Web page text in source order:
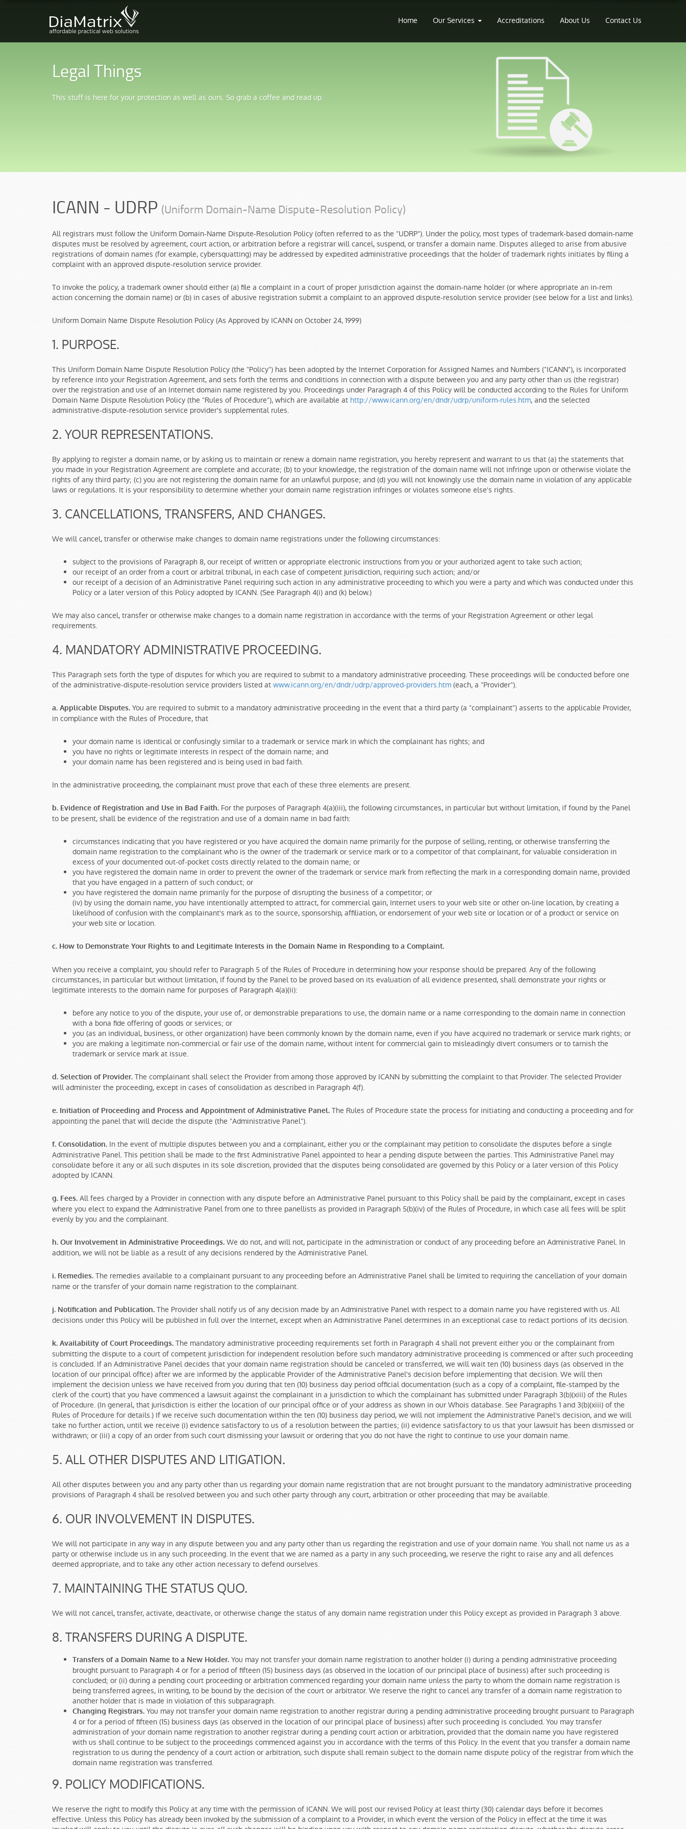
Home Our Services Accreditations About Us Contact Us
Legal Things
This stuff is here for your protection as well as ours. So grab a coffee and read up.
ICANN - UDRP (Uniform Domain-Name Dispute-Resolution Policy)
All registrars must follow the Uniform Domain-Name Dispute-Resolution Policy (often referred to as the "UDRP"). Under the policy, most types of trademark-based domain-name
disputes must be resolved by agreement, court action, or arbitration before a registrar will cancel, suspend, or transfer a domain name. Disputes alleged to arise from abusive
registrations of domain names (for example, cybersquatting) may be addressed by expedited administrative proceedings that the holder of trademark rights initiates by filing a
complaint with an approved dispute-resolution service provider.
To invoke the policy, a trademark owner should either (a) file a complaint in a court of proper jurisdiction against the domain-name holder (or where appropriate an in-rem
action concerning the domain name) or (b) in cases of abusive registration submit a complaint to an approved dispute-resolution service provider (see below for a list and links).
Uniform Domain Name Dispute Resolution Policy (As Approved by ICANN on October 24, 1999)
1. PURPOSE.
This Uniform Domain Name Dispute Resolution Policy (the "Policy") has been adopted by the Internet Corporation for Assigned Names and Numbers ("ICANN"), is incorporated
by reference into your Registration Agreement, and sets forth the terms and conditions in connection with a dispute between you and any party other than us (the registrar)
over the registration and use of an Internet domain name registered by you. Proceedings under Paragraph 4 of this Policy will be conducted according to the Rules for Uniform
Domain Name Dispute Resolution Policy (the "Rules of Procedure"), which are available at http://www.icann.org/en/dndr/udrp/uniform-rules.htm, and the selected
administrative-dispute-resolution service provider's supplemental rules.
2. YOUR REPRESENTATIONS.
By applying to register a domain name, or by asking us to maintain or renew a domain name registration, you hereby represent and warrant to us that (a) the statements that
you made in your Registration Agreement are complete and accurate; (b) to your knowledge, the registration of the domain name will not infringe upon or otherwise violate the
rights of any third party; (c) you are not registering the domain name for an unlawful purpose; and (d) you will not knowingly use the domain name in violation of any applicable
laws or regulations. It is your responsibility to determine whether your domain name registration infringes or violates someone else's rights.
3. CANCELLATIONS, TRANSFERS, AND CHANGES.
We will cancel, transfer or otherwise make changes to domain name registrations under the following circumstances:
subject to the provisions of Paragraph 8, our receipt of written or appropriate electronic instructions from you or your authorized agent to take such action;
our receipt of an order from a court or arbitral tribunal, in each case of competent jurisdiction, requiring such action; and/or
our receipt of a decision of an Administrative Panel requiring such action in any administrative proceeding to which you were a party and which was conducted under this
Policy or a later version of this Policy adopted by ICANN. (See Paragraph 4(i) and (k) below.)
We may also cancel, transfer or otherwise make changes to a domain name registration in accordance with the terms of your Registration Agreement or other legal
requirements.
4. MANDATORY ADMINISTRATIVE PROCEEDING.
This Paragraph sets forth the type of disputes for which you are required to submit to a mandatory administrative proceeding. These proceedings will be conducted before one
of the administrative-dispute-resolution service providers listed at www.icann.org/en/dndr/udrp/approved-providers.htm (each, a "Provider").
a. Applicable Disputes. You are required to submit to a mandatory administrative proceeding in the event that a third party (a "complainant") asserts to the applicable Provider,
in compliance with the Rules of Procedure, that
your domain name is identical or confusingly similar to a trademark or service mark in which the complainant has rights; and
you have no rights or legitimate interests in respect of the domain name; and
your domain name has been registered and is being used in bad faith.
In the administrative proceeding, the complainant must prove that each of these three elements are present.
b. Evidence of Registration and Use in Bad Faith. For the purposes of Paragraph 4(a)(iii), the following circumstances, in particular but without limitation, if found by the Panel
to be present, shall be evidence of the registration and use of a domain name in bad faith:
circumstances indicating that you have registered or you have acquired the domain name primarily for the purpose of selling, renting, or otherwise transferring the
domain name registration to the complainant who is the owner of the trademark or service mark or to a competitor of that complainant, for valuable consideration in
excess of your documented out-of-pocket costs directly related to the domain name; or
you have registered the domain name in order to prevent the owner of the trademark or service mark from reflecting the mark in a corresponding domain name, provided
that you have engaged in a pattern of such conduct; or
you have registered the domain name primarily for the purpose of disrupting the business of a competitor; or
(iv) by using the domain name, you have intentionally attempted to attract, for commercial gain, Internet users to your web site or other on-line location, by creating a
likelihood of confusion with the complainant's mark as to the source, sponsorship, affiliation, or endorsement of your web site or location or of a product or service on
your web site or location.
c. How to Demonstrate Your Rights to and Legitimate Interests in the Domain Name in Responding to a Complaint.
When you receive a complaint, you should refer to Paragraph 5 of the Rules of Procedure in determining how your response should be prepared. Any of the following
circumstances, in particular but without limitation, if found by the Panel to be proved based on its evaluation of all evidence presented, shall demonstrate your rights or
legitimate interests to the domain name for purposes of Paragraph 4(a)(ii):
before any notice to you of the dispute, your use of, or demonstrable preparations to use, the domain name or a name corresponding to the domain name in connection
with a bona fide offering of goods or services; or
you (as an individual, business, or other organization) have been commonly known by the domain name, even if you have acquired no trademark or service mark rights; or
you are making a legitimate non-commercial or fair use of the domain name, without intent for commercial gain to misleadingly divert consumers or to tarnish the
trademark or service mark at issue.
d. Selection of Provider. The complainant shall select the Provider from among those approved by ICANN by submitting the complaint to that Provider. The selected Provider
will administer the proceeding, except in cases of consolidation as described in Paragraph 4(f).
e. Initiation of Proceeding and Process and Appointment of Administrative Panel. The Rules of Procedure state the process for initiating and conducting a proceeding and for
appointing the panel that will decide the dispute (the "Administrative Panel").
f. Consolidation. In the event of multiple disputes between you and a complainant, either you or the complainant may petition to consolidate the disputes before a single
Administrative Panel. This petition shall be made to the first Administrative Panel appointed to hear a pending dispute between the parties. This Administrative Panel may
consolidate before it any or all such disputes in its sole discretion, provided that the disputes being consolidated are governed by this Policy or a later version of this Policy
adopted by ICANN.
g. Fees. All fees charged by a Provider in connection with any dispute before an Administrative Panel pursuant to this Policy shall be paid by the complainant, except in cases
where you elect to expand the Administrative Panel from one to three panellists as provided in Paragraph 5(b)(iv) of the Rules of Procedure, in which case all fees will be split
evenly by you and the complainant.
h. Our Involvement in Administrative Proceedings. We do not, and will not, participate in the administration or conduct of any proceeding before an Administrative Panel. In
addition, we will not be liable as a result of any decisions rendered by the Administrative Panel.
i. Remedies. The remedies available to a complainant pursuant to any proceeding before an Administrative Panel shall be limited to requiring the cancellation of your domain
name or the transfer of your domain name registration to the complainant.
j. Notification and Publication. The Provider shall notify us of any decision made by an Administrative Panel with respect to a domain name you have registered with us. All
decisions under this Policy will be published in full over the Internet, except when an Administrative Panel determines in an exceptional case to redact portions of its decision.
k. Availability of Court Proceedings. The mandatory administrative proceeding requirements set forth in Paragraph 4 shall not prevent either you or the complainant from
submitting the dispute to a court of competent jurisdiction for independent resolution before such mandatory administrative proceeding is commenced or after such proceeding
is concluded. If an Administrative Panel decides that your domain name registration should be canceled or transferred, we will wait ten (10) business days (as observed in the
location of our principal office) after we are informed by the applicable Provider of the Administrative Panel's decision before implementing that decision. We will then
implement the decision unless we have received from you during that ten (10) business day period official documentation (such as a copy of a complaint, file-stamped by the
clerk of the court) that you have commenced a lawsuit against the complainant in a jurisdiction to which the complainant has submitted under Paragraph 3(b)(xiii) of the Rules
of Procedure. (In general, that jurisdiction is either the location of our principal office or of your address as shown in our Whois database. See Paragraphs 1 and 3(b)(xiii) of the
Rules of Procedure for details.) If we receive such documentation within the ten (10) business day period, we will not implement the Administrative Panel's decision, and we will
take no further action, until we receive (i) evidence satisfactory to us of a resolution between the parties; (ii) evidence satisfactory to us that your lawsuit has been dismissed or
withdrawn; or (iii) a copy of an order from such court dismissing your lawsuit or ordering that you do not have the right to continue to use your domain name.
5. ALL OTHER DISPUTES AND LITIGATION.
All other disputes between you and any party other than us regarding your domain name registration that are not brought pursuant to the mandatory administrative proceeding
provisions of Paragraph 4 shall be resolved between you and such other party through any court, arbitration or other proceeding that may be available.
6. OUR INVOLVEMENT IN DISPUTES.
We will not participate in any way in any dispute between you and any party other than us regarding the registration and use of your domain name. You shall not name us as a
party or otherwise include us in any such proceeding. In the event that we are named as a party in any such proceeding, we reserve the right to raise any and all defences
deemed appropriate, and to take any other action necessary to defend ourselves.
7. MAINTAINING THE STATUS QUO.
We will not cancel, transfer, activate, deactivate, or otherwise change the status of any domain name registration under this Policy except as provided in Paragraph 3 above.
8. TRANSFERS DURING A DISPUTE.
Transfers of a Domain Name to a New Holder. You may not transfer your domain name registration to another holder (i) during a pending administrative proceeding
brought pursuant to Paragraph 4 or for a period of fifteen (15) business days (as observed in the location of our principal place of business) after such proceeding is
concluded; or (ii) during a pending court proceeding or arbitration commenced regarding your domain name unless the party to whom the domain name registration is
being transferred agrees, in writing, to be bound by the decision of the court or arbitrator. We reserve the right to cancel any transfer of a domain name registration to
another holder that is made in violation of this subparagraph.
Changing Registrars. You may not transfer your domain name registration to another registrar during a pending administrative proceeding brought pursuant to Paragraph
4 or for a period of fifteen (15) business days (as observed in the location of our principal place of business) after such proceeding is concluded. You may transfer
administration of your domain name registration to another registrar during a pending court action or arbitration, provided that the domain name you have registered
with us shall continue to be subject to the proceedings commenced against you in accordance with the terms of this Policy. In the event that you transfer a domain name
registration to us during the pendency of a court action or arbitration, such dispute shall remain subject to the domain name dispute policy of the registrar from which the
domain name registration was transferred.
9. POLICY MODIFICATIONS.
We reserve the right to modify this Policy at any time with the permission of ICANN. We will post our revised Policy at least thirty (30) calendar days before it becomes
effective. Unless this Policy has already been invoked by the submission of a complaint to a Provider, in which event the version of the Policy in effect at the time it was